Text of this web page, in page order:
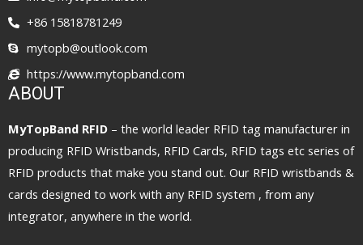
+86 15818781249
mytopb@outlook.com
https://www.mytopband.com
ABOUT
MyTopBand RFID – the world leader RFID tag manufacturer in
producing RFID Wristbands, RFID Cards, RFID tags etc series of
RFID products that make you stand out. Our RFID wristbands &
cards designed to work with any RFID system , from any
integrator, anywhere in the world.